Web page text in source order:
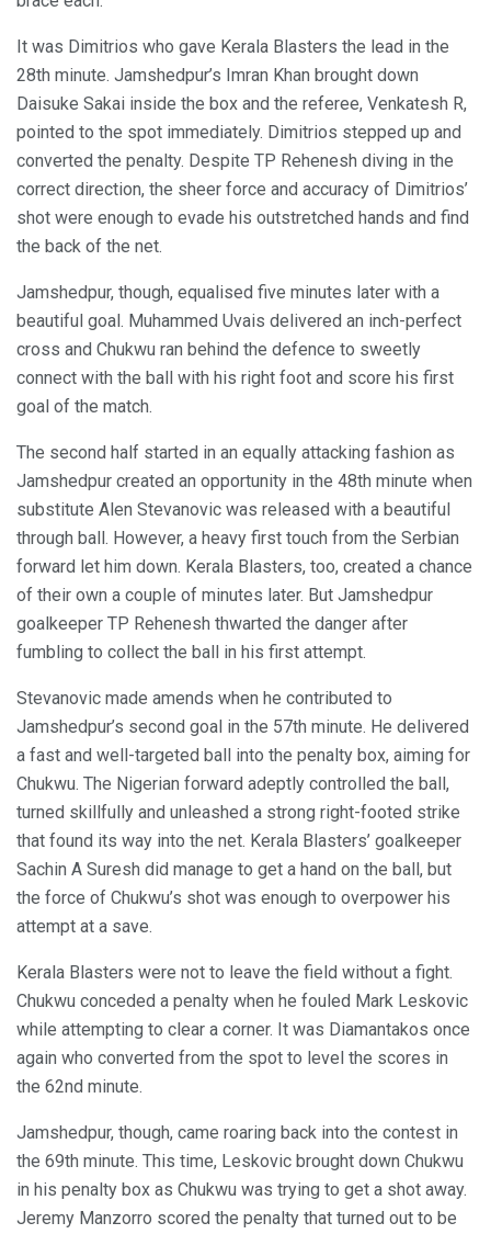
It was Dimitrios who gave Kerala Blasters the lead in the
28th minute. Jamshedpur’s Imran Khan brought down
Daisuke Sakai inside the box and the referee, Venkatesh R,
pointed to the spot immediately. Dimitrios stepped up and
converted the penalty. Despite TP Rehenesh diving in the
correct direction, the sheer force and accuracy of Dimitrios’
shot were enough to evade his outstretched hands and find
the back of the net.
Jamshedpur, though, equalised five minutes later with a
beautiful goal. Muhammed Uvais delivered an inch-perfect
cross and Chukwu ran behind the defence to sweetly
connect with the ball with his right foot and score his first
goal of the match.
The second half started in an equally attacking fashion as
Jamshedpur created an opportunity in the 48th minute when
substitute Alen Stevanovic was released with a beautiful
through ball. However, a heavy first touch from the Serbian
forward let him down. Kerala Blasters, too, created a chance
of their own a couple of minutes later. But Jamshedpur
goalkeeper TP Rehenesh thwarted the danger after
fumbling to collect the ball in his first attempt.
Stevanovic made amends when he contributed to
Jamshedpur’s second goal in the 57th minute. He delivered
a fast and well-targeted ball into the penalty box, aiming for
Chukwu. The Nigerian forward adeptly controlled the ball,
turned skillfully and unleashed a strong right-footed strike
that found its way into the net. Kerala Blasters’ goalkeeper
Sachin A Suresh did manage to get a hand on the ball, but
the force of Chukwu’s shot was enough to overpower his
attempt at a save.
Kerala Blasters were not to leave the field without a fight.
Chukwu conceded a penalty when he fouled Mark Leskovic
while attempting to clear a corner. It was Diamantakos once
again who converted from the spot to level the scores in
the 62nd minute.
Jamshedpur, though, came roaring back into the contest in
the 69th minute. This time, Leskovic brought down Chukwu
in his penalty box as Chukwu was trying to get a shot away.
Jeremy Manzorro scored the penalty that turned out to be